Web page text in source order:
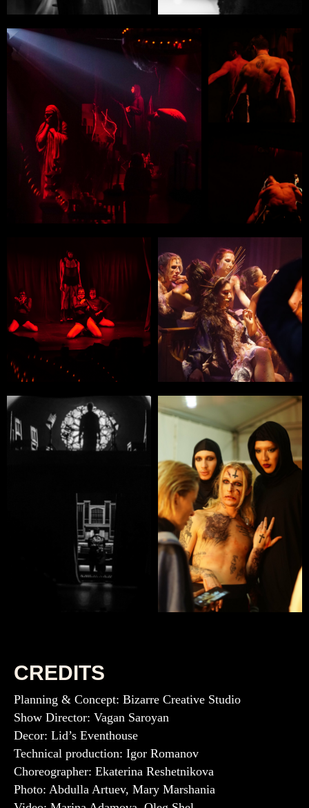
CREDITS
Planning & Concept: Bizarre Creative Studio
Show Director: Vagan Saroyan
Decor: Lid’s Eventhouse
Technical production: Igor Romanov
Choreographer: Ekaterina Reshetnikova
Photo: Abdulla Artuev, Mary Marshania